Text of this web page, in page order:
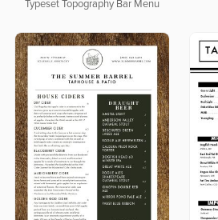
Typeset Topography Bar Menu